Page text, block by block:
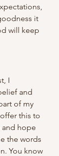
it
will keep
I
and
of my
this to
hope
the words
You know